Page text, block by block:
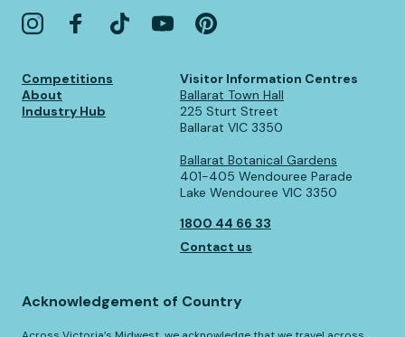
Competitions
About
Industry Hub
Visitor Information Centres
Ballarat Town Hall
225 Sturt Street
Ballarat VIC 3350
Ballarat Botanical Gardens
401-405 Wendouree Parade
Lake Wendouree VIC 3350
1800 44 66 33
Contact us
Acknowledgement of Country